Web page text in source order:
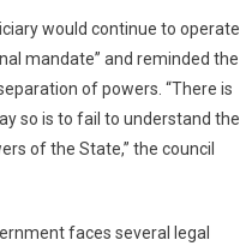
would continue to operate
mandate” and reminded the
of powers. “There is
so is to fail to understand the
of the State,” the council
faces several legal